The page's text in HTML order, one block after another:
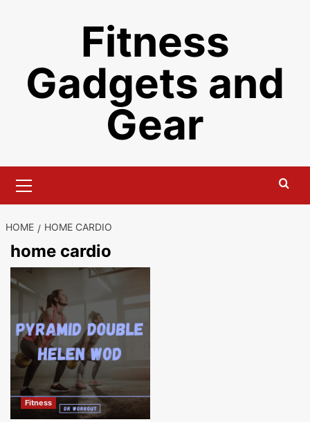
Fitness
Gadgets and
Gear
Menu
HOME HOME CARDIO
home cardio
Fitness